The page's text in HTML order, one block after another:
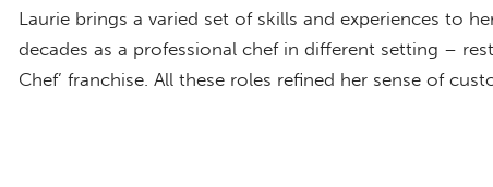
Laurie brings a varied set of skills and experiences to
decades as a professional chef in different setting –
Chef’ franchise. All these roles refined her sense of